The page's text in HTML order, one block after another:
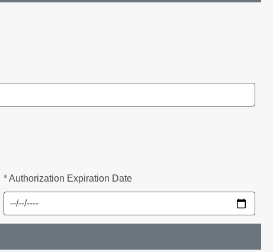
* Authorization Expiration Date